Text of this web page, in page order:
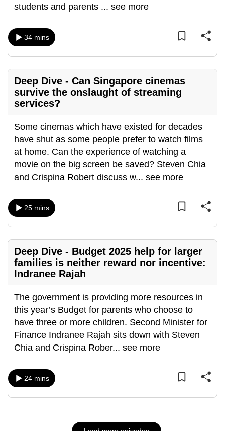
students and parents ... see more
34 mins
Deep Dive - Can Singapore cinemas
survive the onslaught of streaming
services?
Some cinemas which have existed for decades
have shut as some people prefer to watch films
at home. Can the experience of watching a
movie on the big screen be saved? Steven Chia
and Crispina Robert discuss w... see more
25 mins
Deep Dive - Budget 2025 help for larger
families is neither reward nor incentive:
Indranee Rajah
The government is providing more resources in
this year’s Budget for parents who choose to
have three or more children. Second Minister for
Finance Indranee Rajah sits down with Steven
Chia and Crispina Rober... see more
24 mins